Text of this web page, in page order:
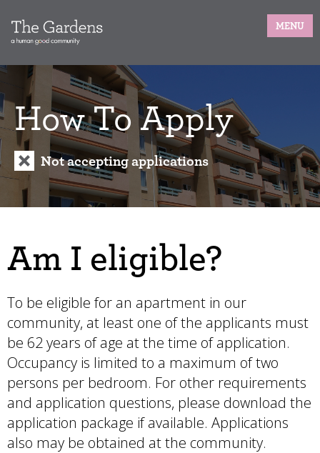
MENU
How To Apply
Not accepting applications
Am I eligible?
To be eligible for an apartment in our
community, at least one of the applicants must
be 62 years of age at the time of application.
Occupancy is limited to a maximum of two
persons per bedroom. For other requirements
and application questions, please download the
application package if available. Applications
also may be obtained at the community.